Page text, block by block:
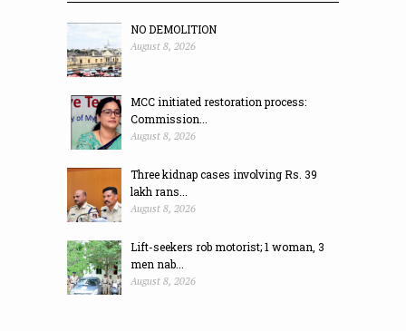
NO DEMOLITION
August 8, 2026
MCC initiated restoration process:
Commission...
August 8, 2026
Three kidnap cases involving Rs. 39
lakh rans...
August 8, 2026
Lift-seekers rob motorist; 1 woman, 3
men nab...
August 8, 2026